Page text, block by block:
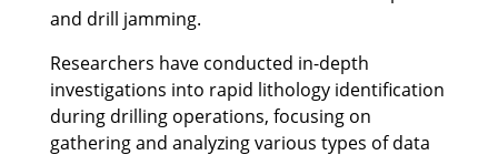
and drill jamming.
Researchers have conducted in-depth
investigations into rapid lithology identification
during drilling operations, focusing on
gathering and analyzing various types of data